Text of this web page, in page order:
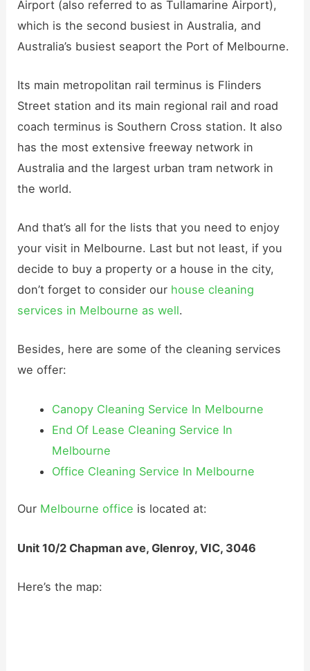
Airport (also referred to as Tullamarine Airport),
which is the second busiest in Australia, and
Australia’s busiest seaport the Port of Melbourne.
Its main metropolitan rail terminus is Flinders
Street station and its main regional rail and road
coach terminus is Southern Cross station. It also
has the most extensive freeway network in
Australia and the largest urban tram network in
the world.
And that’s all for the lists that you need to enjoy
your visit in Melbourne. Last but not least, if you
decide to buy a property or a house in the city,
don’t forget to consider our house cleaning
services in Melbourne as well.
Besides, here are some of the cleaning services
we offer:
Canopy Cleaning Service In Melbourne
End Of Lease Cleaning Service In
Melbourne
Office Cleaning Service In Melbourne
Our Melbourne office is located at:
Unit 10/2 Chapman ave, Glenroy, VIC, 3046
Here’s the map: